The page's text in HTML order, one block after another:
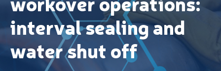
interval sealing and
water shut off